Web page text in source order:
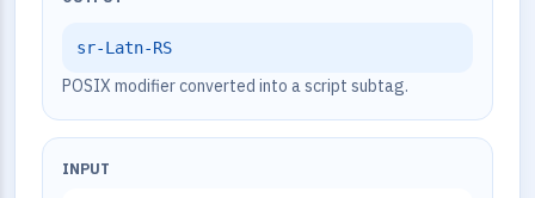
sr-Latn-RS
POSIX modifier converted into a script subtag.
INPUT